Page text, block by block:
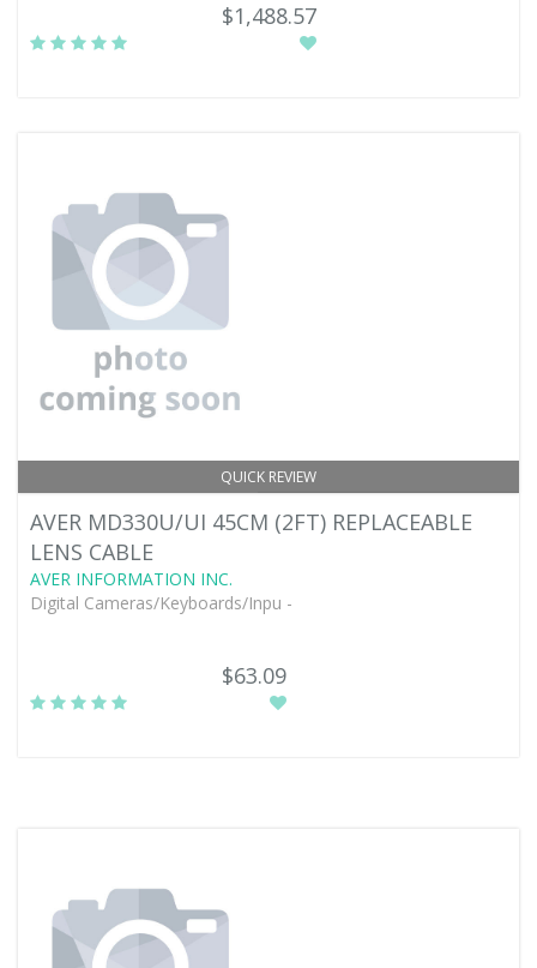
$1,488.57
QUICK REVIEW
AVER MD330U/UI 45CM (2FT) REPLACEABLE
LENS CABLE
AVER INFORMATION INC.
Digital Cameras/Keyboards/Inpu -
$63.09